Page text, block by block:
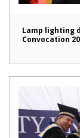
Lamp lighting
Convocation